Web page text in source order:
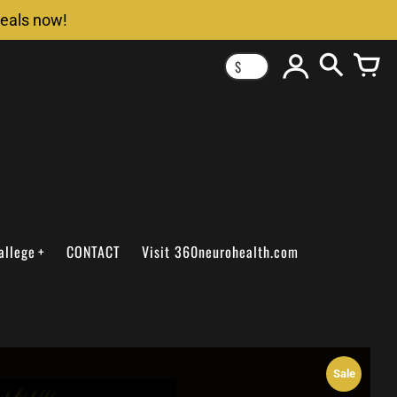
now!
$
CONTACT Visit 360neurohealth.com
Sale